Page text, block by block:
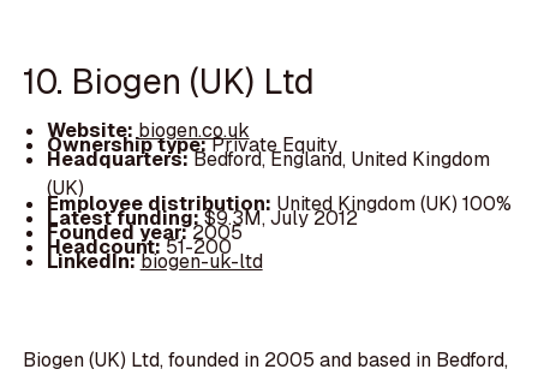
10. Biogen (UK) Ltd
Website:biogen.co.uk
Ownership type:Private Equity
Headquarters:Bedford, England, United Kingdom
(UK)
Employee distribution: United Kingdom (UK) 100%
Latest funding:$9.3M, July 2012
Founded year:2005
Headcount:51-200
LinkedIn:biogen-uk-ltd
Biogen (UK) Ltd, founded in 2005 and based in Bedford,